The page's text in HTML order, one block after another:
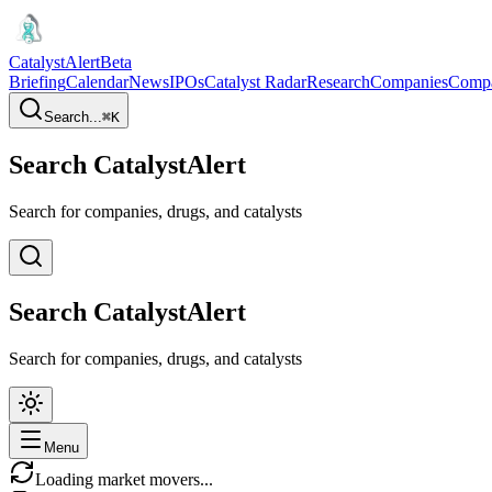
CatalystAlertBeta
BriefingCalendarNewsIPOsCatalyst RadarResearchCompanies
Search...⌘K
Search CatalystAlert
Search for companies, drugs, and catalysts
Search CatalystAlert
Search for companies, drugs, and catalysts
Menu
Loading market movers...